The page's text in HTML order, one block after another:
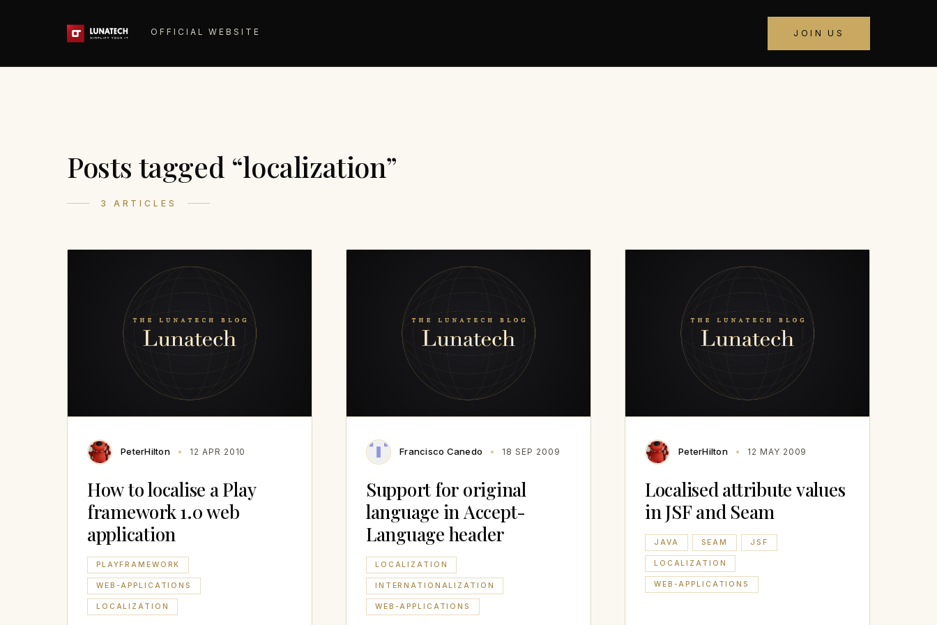
OFFICIAL WEBSITE JOIN US
Posts tagged “localization”
3 ARTICLES
PeterHilton 12 APR 2010
How to localise a Play
framework 1.0 web
application
PLAYFRAMEWORK
WEB-APPLICATIONS
LOCALIZATION
Francisco Canedo 18 SEP 2009
Support for original
language in Accept-
Language header
LOCALIZATION
INTERNATIONALIZATION
WEB-APPLICATIONS
PeterHilton 12 MAY 2009
Localised attribute values
in JSF and Seam
JAVA SEAM JSF
LOCALIZATION
WEB-APPLICATIONS